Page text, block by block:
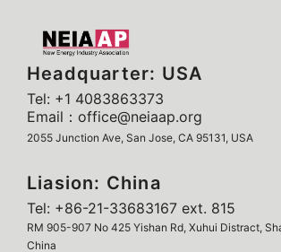
Headquarter: USA
Tel: +1 4083863373
Email：office@neiaap.org
2055 Junction Ave, San Jose, CA 95131, USA
Liasion: China
Tel: +86-21-33683167 ext. 815
RM 905-907 No 425 Yishan Rd, Xuhui Distract,
China